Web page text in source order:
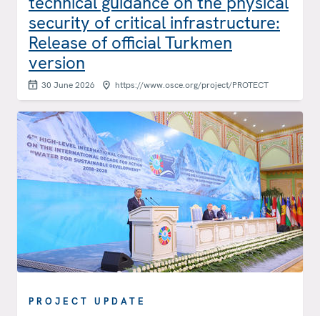
security of critical infrastructure:
Release of official Turkmen
version
30 June 2026 https://www.osce.org/project/PROTECT
PROJECT UPDATE